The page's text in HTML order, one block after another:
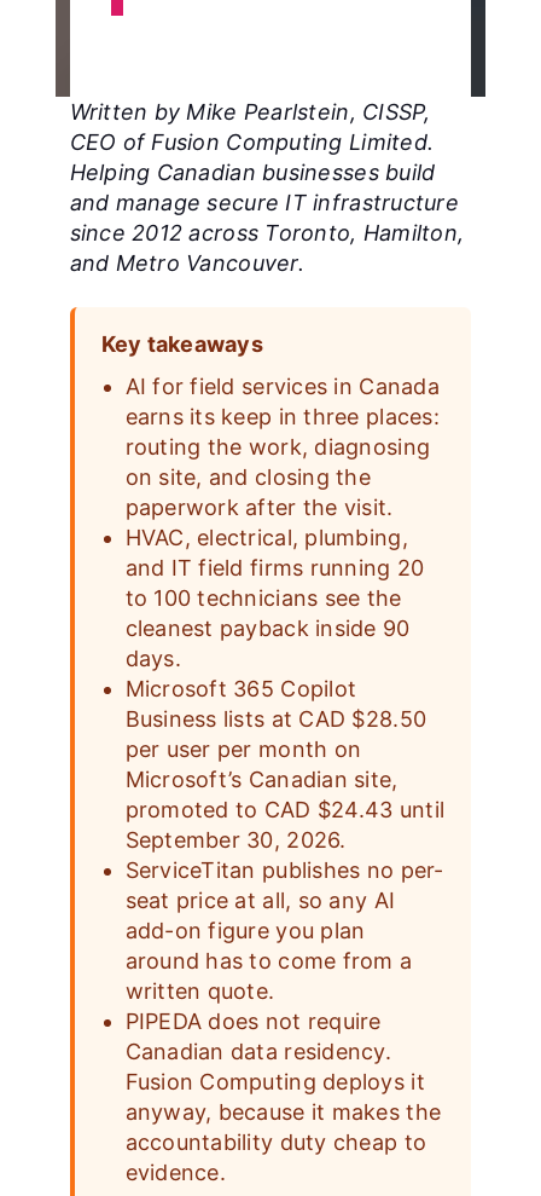
Written by Mike Pearlstein, CISSP,
CEO of Fusion Computing Limited.
Helping Canadian businesses build
and manage secure IT infrastructure
since 2012 across Toronto, Hamilton,
and Metro Vancouver.
Key takeaways
AI for field services in Canada
earns its keep in three places:
routing the work, diagnosing
on site, and closing the
paperwork after the visit.
HVAC, electrical, plumbing,
and IT field firms running 20
to 100 technicians see the
cleanest payback inside 90
days.
Microsoft 365 Copilot
Business lists at CAD $28.50
per user per month on
Microsoft’s Canadian site,
promoted to CAD $24.43 until
September 30, 2026.
ServiceTitan publishes no per-
seat price at all, so any AI
add-on figure you plan
around has to come from a
written quote.
PIPEDA does not require
Canadian data residency.
Fusion Computing deploys it
anyway, because it makes the
accountability duty cheap to
evidence.